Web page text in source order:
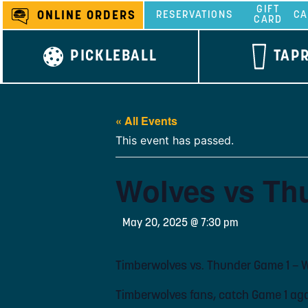
Skip
ONLINE ORDERS RESERVATIONS
GIFT
CARD
PICKLEBALL
« All Events
This event has passed.
Wolves vs
May 20, 2025 @ 7:30 pm
Timberwolves vs. Thunder Game 1 –
Timberwolves fans, catch Game 1